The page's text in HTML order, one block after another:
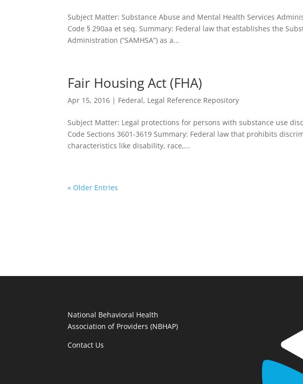
Subject Matter: Substance Abuse and Mental Health Services
Code § 290aa et seq. Summary: Federal law that establishes the
Administration (“SAMHSA”) as a...
Fair Housing Act (FHA)
Apr 15, 2016 | Federal, Legal Reference Repository
Subject Matter: Legal protections for persons with substance use
Code Sections 3601-3619 Summary: Federal law that prohibits
characteristics like disability, race,...
« Older Entries
National Behavioral Health
Association of Providers (NBHAP)
Contact Us